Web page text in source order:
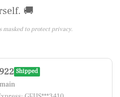
🚚
masked to protect privacy.
Shipped